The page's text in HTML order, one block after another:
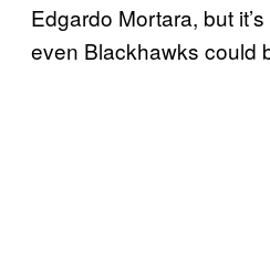
Edgardo Mortara, but
even Blackhawks could